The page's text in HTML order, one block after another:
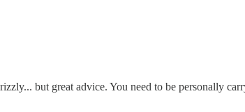
but great advice. You need to be personally